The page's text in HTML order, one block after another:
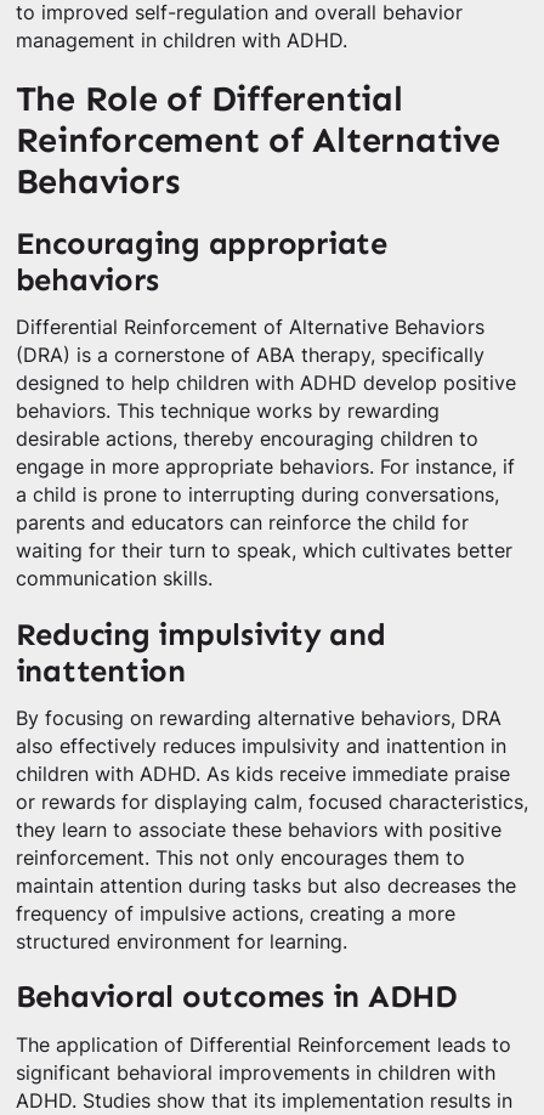
to improved self-regulation and overall behavior
management in children with ADHD.
The Role of Differential
Reinforcement of Alternative
Behaviors
Encouraging appropriate
behaviors
Differential Reinforcement of Alternative Behaviors
(DRA) is a cornerstone of ABA therapy, specifically
designed to help children with ADHD develop positive
behaviors. This technique works by rewarding
desirable actions, thereby encouraging children to
engage in more appropriate behaviors. For instance, if
a child is prone to interrupting during conversations,
parents and educators can reinforce the child for
waiting for their turn to speak, which cultivates better
communication skills.
Reducing impulsivity and
inattention
By focusing on rewarding alternative behaviors, DRA
also effectively reduces impulsivity and inattention in
children with ADHD. As kids receive immediate praise
or rewards for displaying calm, focused characteristics,
they learn to associate these behaviors with positive
reinforcement. This not only encourages them to
maintain attention during tasks but also decreases the
frequency of impulsive actions, creating a more
structured environment for learning.
Behavioral outcomes in ADHD
The application of Differential Reinforcement leads to
significant behavioral improvements in children with
ADHD. Studies show that its implementation results in